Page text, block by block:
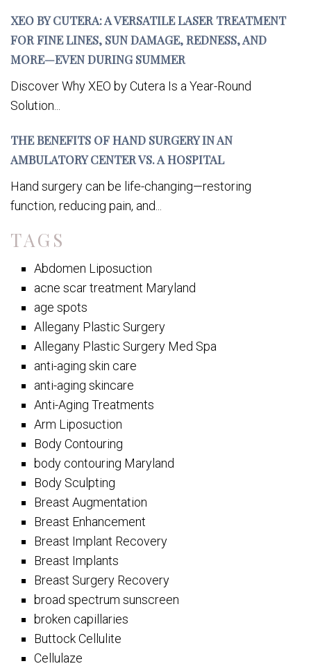
XEO BY CUTERA: A VERSATILE LASER TREATMENT
FOR FINE LINES, SUN DAMAGE, REDNESS, AND
MORE—EVEN DURING SUMMER
Discover Why XEO by Cutera Is a Year-Round
Solution...
THE BENEFITS OF HAND SURGERY IN AN
AMBULATORY CENTER VS. A HOSPITAL
Hand surgery can be life-changing—restoring
function, reducing pain, and...
TAGS
Abdomen Liposuction
acne scar treatment Maryland
age spots
Allegany Plastic Surgery
Allegany Plastic Surgery Med Spa
anti-aging skin care
anti-aging skincare
Anti-Aging Treatments
Arm Liposuction
Body Contouring
body contouring Maryland
Body Sculpting
Breast Augmentation
Breast Enhancement
Breast Implant Recovery
Breast Implants
Breast Surgery Recovery
broad spectrum sunscreen
broken capillaries
Buttock Cellulite
Cellulaze